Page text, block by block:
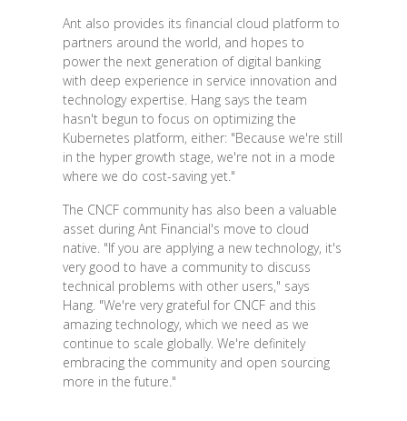
Ant also provides its financial cloud platform to
partners around the world, and hopes to
power the next generation of digital banking
with deep experience in service innovation and
technology expertise. Hang says the team
hasn't begun to focus on optimizing the
Kubernetes platform, either: "Because we're still
in the hyper growth stage, we're not in a mode
where we do cost-saving yet."
The CNCF community has also been a valuable
asset during Ant Financial's move to cloud
native. "If you are applying a new technology, it's
very good to have a community to discuss
technical problems with other users," says
Hang. "We're very grateful for CNCF and this
amazing technology, which we need as we
continue to scale globally. We're definitely
embracing the community and open sourcing
more in the future."